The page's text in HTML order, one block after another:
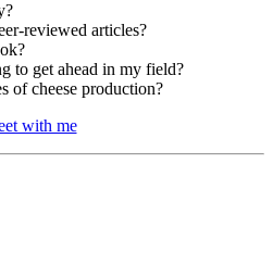
reviewed articles?
to get ahead in my field?
of cheese production?
with me